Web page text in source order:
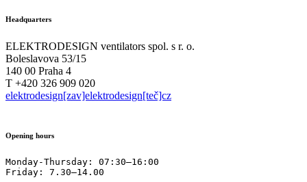
Headquarters
ELEKTRODESIGN ventilators spol. s r. o.
Boleslavova 53/15
140 00 Praha 4
T +420 326 909 020
elektrodesign[zav]elektrodesign[teč]cz
Opening hours
Monday-Thursday: 07:30–16:00
Friday: 7.30–14.00